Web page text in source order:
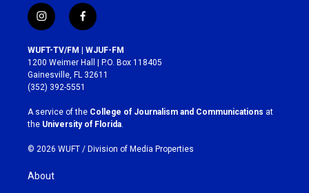
i
n
s
t
a
g
r
a
m
f
a
c
e
b
o
k
WUFT-TV/FM | WJUF-FM
1200 Weimer Hall | P.O. Box 118405
Gainesville, FL 32611
(352) 392-5551
A service of the College of Journalism and Communications at
the University of Florida
© 2026 WUFT / Division of Media Properties
About